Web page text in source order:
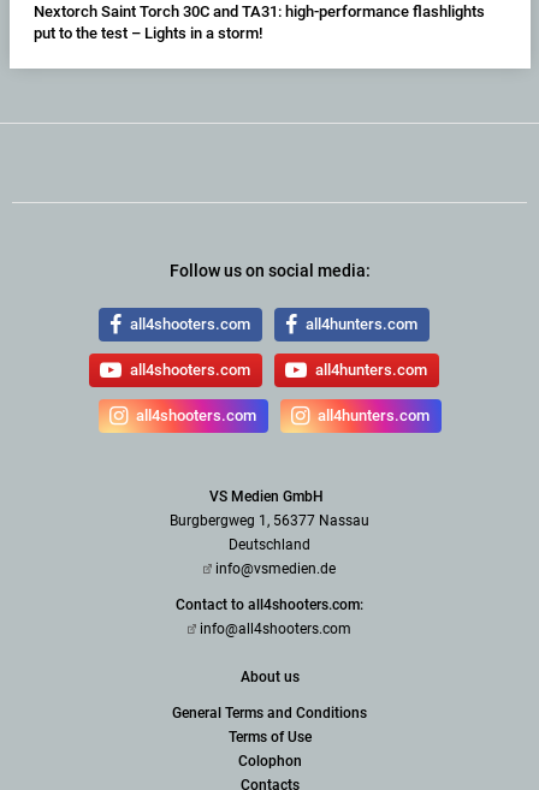
Nextorch Saint Torch 30C and TA31: high-performance flashlights
put to the test – Lights in a storm!
Follow us on social media:
all4shooters.com all4hunters.com
all4shooters.com all4hunters.com
all4shooters.com all4hunters.com
VS Medien GmbH
Burgbergweg 1, 56377 Nassau
Deutschland
info@vsmedien.de
Contact to all4shooters.com:
info@all4shooters.com
About us
General Terms and Conditions
Terms of Use
Colophon
Contacts